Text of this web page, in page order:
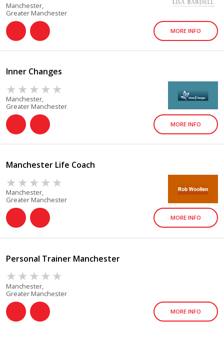
Manchester,
Greater Manchester
MORE INFO
Inner Changes
Manchester,
Greater Manchester
MORE INFO
Manchester Life Coach
Manchester,
Greater Manchester
MORE INFO
Personal Trainer Manchester
Manchester,
Greater Manchester
MORE INFO